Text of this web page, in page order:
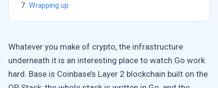
Wrapping up
Whatever you make of crypto, the infrastructure
underneath it is an interesting place to watch Go work
hard. Base is Coinbase’s Layer 2 blockchain built on the